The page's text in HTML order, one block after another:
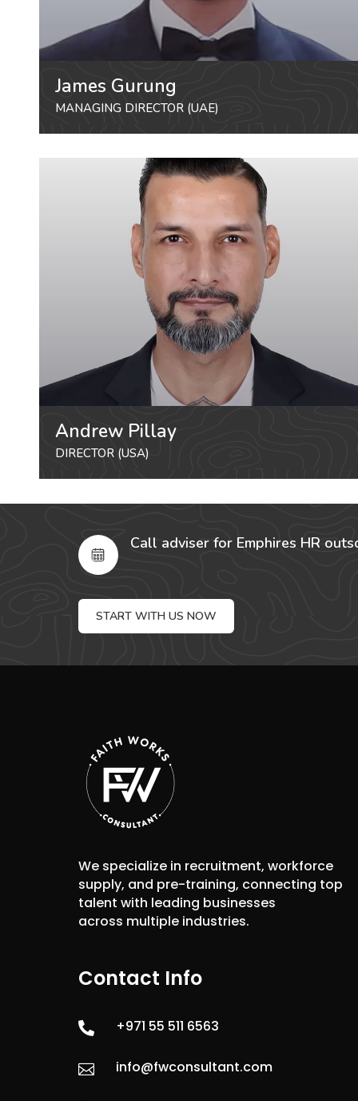
James Gurung
MANAGING DIRECTOR (UAE)
Andrew Pillay
DIRECTOR (USA)
Call adviser for Emphires HR
START WITH US NOW
We specialize in recruitment, workforce
supply, and pre-training, connecting top
talent with leading businesses
across multiple industries.
Contact Info
 +971 55 511 6563
 info@fwconsultant.com